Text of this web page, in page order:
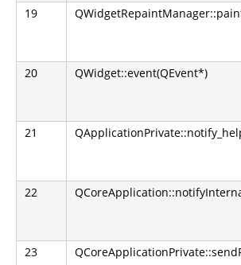
19
20 QWidget::event(QEvent*)
21
22
23